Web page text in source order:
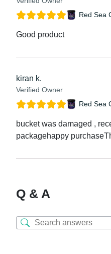
Red Sea
Good product
kiran k.
Verified Owner
Red Sea
bucket was damaged ,
packagehappy
Q & A